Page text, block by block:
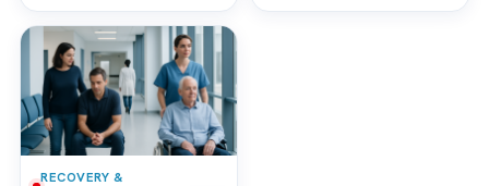
RECOVERY &